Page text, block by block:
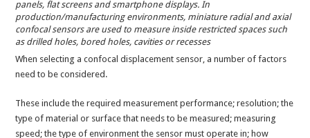
panels, flat screens and smartphone displays. In
production/manufacturing environments, miniature radial and axial
confocal sensors are used to measure inside restricted spaces such
as drilled holes, bored holes, cavities or recesses
When selecting a confocal displacement sensor, a number of factors
need to be considered.
These include the required measurement performance; resolution; the
type of material or surface that needs to be measured; measuring
speed; the type of environment the sensor must operate in; how